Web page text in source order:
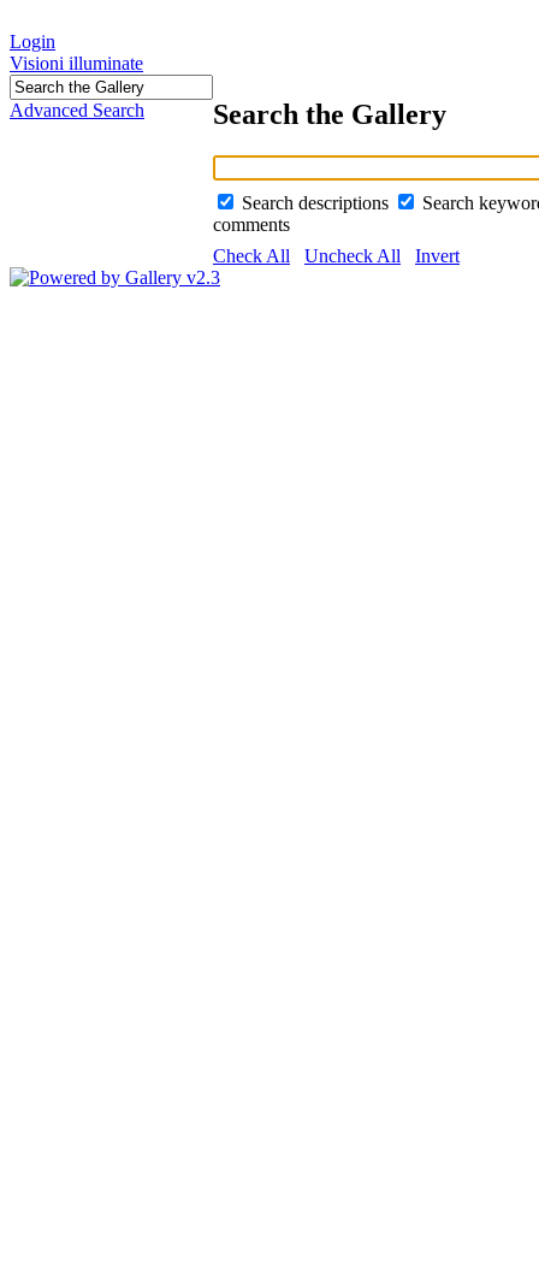
Login
Visioni illuminate
Advanced Search Search the Gallery
Search descriptions
Search
comments
Check All
Uncheck All Invert